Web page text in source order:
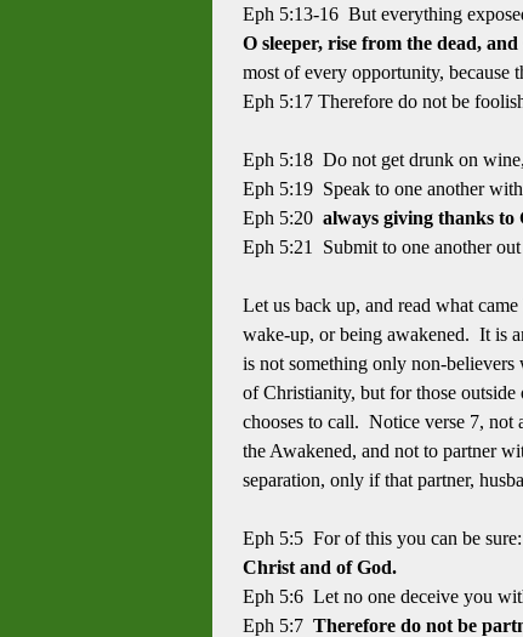
Eph 5:13-16 But everything
O sleeper, rise from the dead,
most of every opportunity, because
Eph 5:17 Therefore do not be
Eph 5:18 Do not get drunk on
Eph 5:19 Speak to one another
Eph 5:20 always giving thanks
Eph 5:21 Submit to one another
Let us back up, and read what
wake-up, or being awakened. It is
is not something only non-
of Christianity, but for those
chooses to call. Notice verse 7,
the Awakened, and not to partner
separation, only if that partner,
Eph 5:5 For of this you can be sure:
Christ and of God.
Eph 5:6 Let no one deceive you
Eph 5:7 Therefore do not be